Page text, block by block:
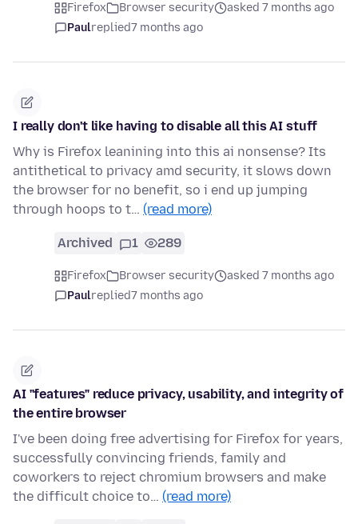
Firefox Browser security
asked 7 months ago
Paulreplied7 months ago
I really don't like having to disable all this AI stuff
Why is Firefox leanining into this ai nonsense? Its
antithetical to privacy amd security, it slows down
the browser for no benefit, so i end up jumping
through hoops to t… (read more)
Archived 1 289
Firefox Browser security
asked 7 months ago
Paulreplied7 months ago
AI "features" reduce privacy, usability, and integrity of
the entire browser
I've been doing free advertising for Firefox for years,
successfully convincing friends, family and
coworkers to reject chromium browsers and make
the difficult choice to… (read more)